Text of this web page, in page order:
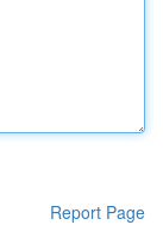
Report Page